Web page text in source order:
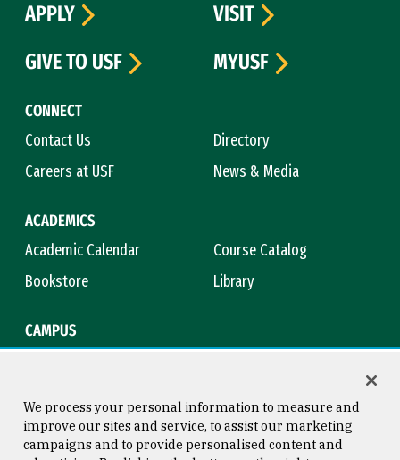
CONNECT
Contact Us
Directory
Careers at USF
News & Media
ACADEMICS
Academic Calendar
Course Catalog
Bookstore
Library
CAMPUS
APPLY
VISIT
GIVE TO USF
MYUSF
We process your personal information to measure and
improve our sites and service, to assist our marketing
campaigns and to provide personalised content and